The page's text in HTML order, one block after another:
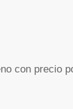
con precio